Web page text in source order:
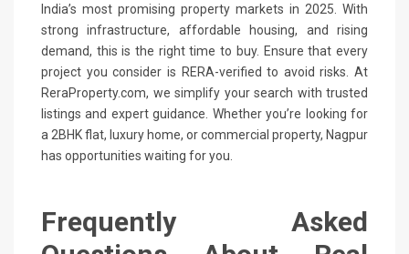
India’s most promising property markets in 2025. With
strong infrastructure, affordable housing, and rising
demand, this is the right time to buy. Ensure that every
project you consider is RERA-verified to avoid risks. At
ReraProperty.com, we simplify your search with trusted
listings and expert guidance. Whether you’re looking for
a 2BHK flat, luxury home, or commercial property, Nagpur
has opportunities waiting for you.
Frequently Asked